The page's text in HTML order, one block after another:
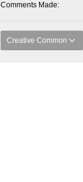
Comments Made
Creative Common